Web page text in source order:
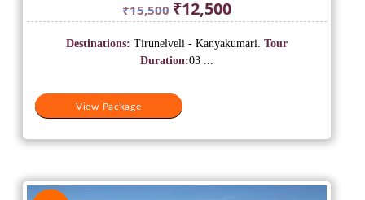
₹15,500 Original
price
was:
₹15,500.
₹12,500Current
price
is:
View Package
Destinations: Tirunelveli - Kanyakumari. Tour
Duration:03 ...